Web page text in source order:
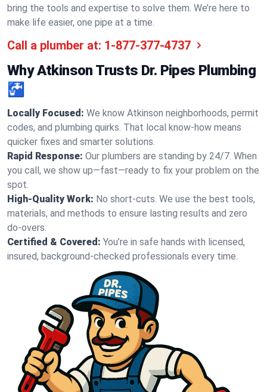
bring the tools and expertise to solve them. We’re here to
make life easier, one pipe at a time.
Call a plumber at: 1-877-377-4737
Why Atkinson Trusts Dr. Pipes Plumbing
🚰
Locally Focused: We know Atkinson neighborhoods, permit
codes, and plumbing quirks. That local know-how means
quicker fixes and smarter solutions.
Rapid Response: Our plumbers are standing by 24/7. When
you call, we show up—fast—ready to fix your problem on the
spot.
High-Quality Work: No short-cuts. We use the best tools,
materials, and methods to ensure lasting results and zero
do-overs.
Certified & Covered: You’re in safe hands with licensed,
insured, background-checked professionals every time.